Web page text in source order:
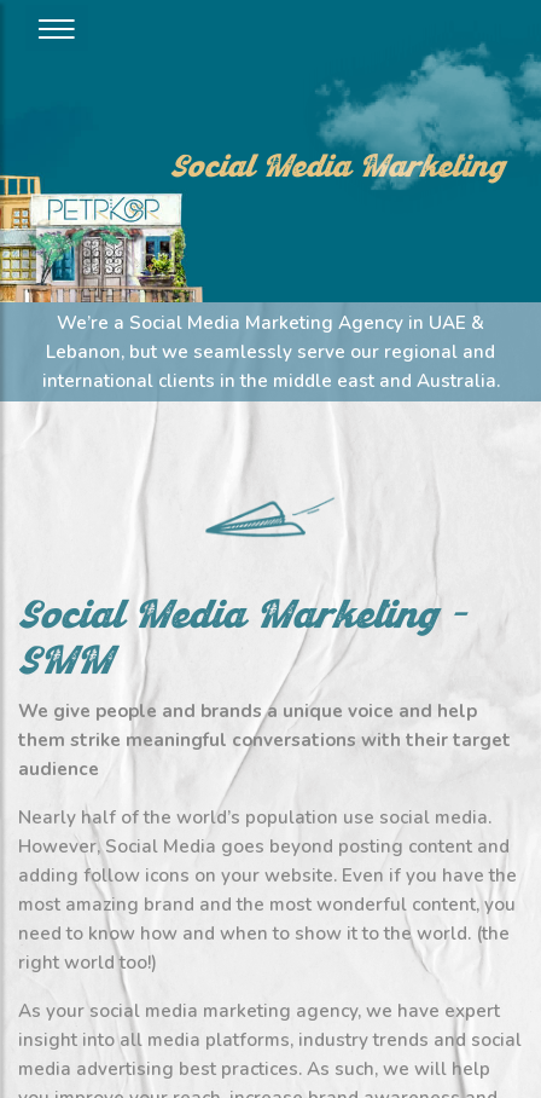
Social Media Marketing
We’re a Social Media Marketing Agency in UAE &
Lebanon, but we seamlessly serve our regional and
international clients in the middle east and Australia.
Social Media Marketing –
SMM
We give people and brands a unique voice and help
them strike meaningful conversations with their target
audience
Nearly half of the world’s population use social media.
However, Social Media goes beyond posting content and
adding follow icons on your website. Even if you have the
most amazing brand and the most wonderful content, you
need to know how and when to show it to the world. (the
right world too!)
As your social media marketing agency, we have expert
insight into all media platforms, industry trends and social
media advertising best practices. As such, we will help